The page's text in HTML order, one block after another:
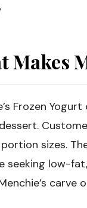
Makes
Frozen
sizes.
seeking low-
carve